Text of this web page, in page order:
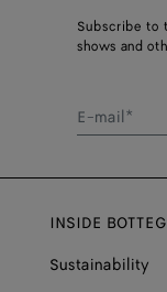
Subscribe to
shows and
E-mail*
INSIDE
Sustainability